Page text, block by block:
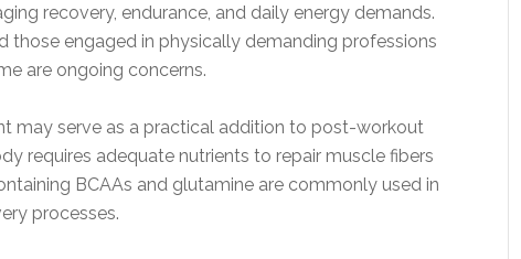
recovery, endurance, and daily energy demands.
those engaged in physically demanding professions
are ongoing concerns.
may serve as a practical addition to post-workout
requires adequate nutrients to repair muscle fibers
BCAAs and glutamine are commonly used in
processes.